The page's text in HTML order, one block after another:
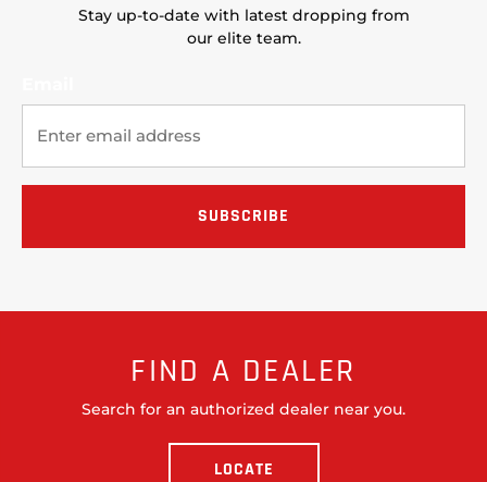
Stay up-to-date with latest dropping from
our elite team.
FIND A DEALER
Search for an authorized dealer near you.
LOCATE